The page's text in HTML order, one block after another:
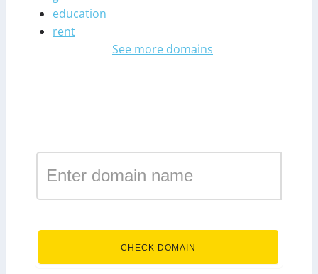
education
rent
See more domains
CHECK DOMAIN